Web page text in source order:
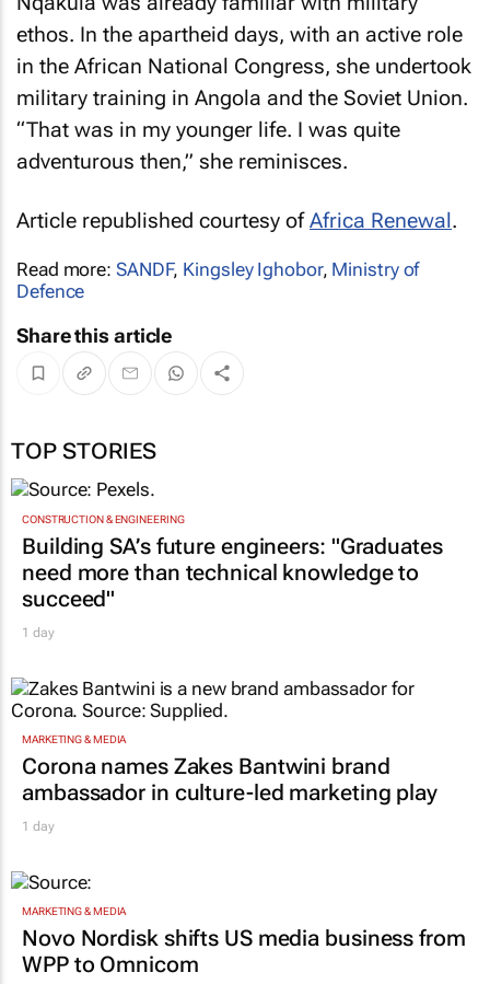
ethos. In the apartheid days, with an active role
in the African National Congress, she undertook
military training in Angola and the Soviet Union.
“That was in my younger life. I was quite
adventurous then,” she reminisces.
Article republished courtesy ofAfrica Renewal.
Read more: SANDF, Kingsley Ighobor, Ministry of
Defence
Share this article
TOP STORIES
CONSTRUCTION & ENGINEERING
Building SA’s future engineers: "Graduates
need more than technical knowledge to
succeed"
1 day
MARKETING & MEDIA
Corona names Zakes Bantwini brand
ambassador in culture-led marketing play
1 day
MARKETING & MEDIA
Novo Nordisk shifts US media business from
WPP to Omnicom